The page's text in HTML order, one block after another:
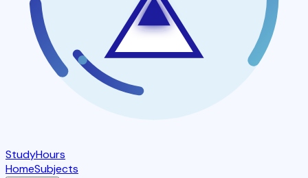
StudyHours
HomeSubjects